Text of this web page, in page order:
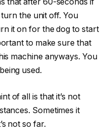
the unit off. You
it on for the dog to start
to make sure that
machine anyways. You
used.
of all is that it’s not
Sometimes it
not so far.